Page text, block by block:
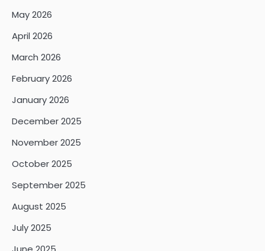
May 2026
April 2026
March 2026
February 2026
January 2026
December 2025
November 2025
October 2025
September 2025
August 2025
July 2025